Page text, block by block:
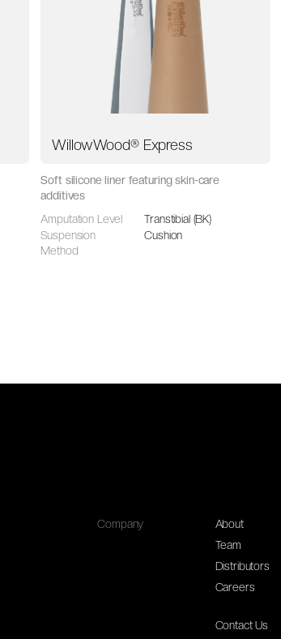
WillowWood® Express
Soft silicone liner featuring skin-care
additives
Amputation Level
Transtibial (BK)
Suspension
Method
Cushion
Company
About
Team
Distributors
Careers
Contact Us